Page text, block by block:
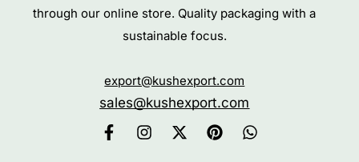
through our online store. Quality packaging with a
sustainable focus.
export@kushexport.com
sales@kushexport.com